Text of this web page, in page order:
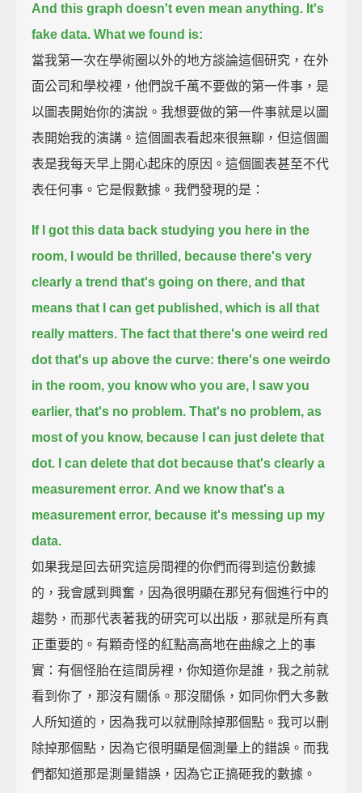
And this graph doesn't even mean anything. It's
fake data. What we found is:
當我第一次在學術圈以外的地方談論這個研究，在外
面公司和學校裡，他們說千萬不要做的第一件事，是
以圖表開始你的演說。我想要做的第一件事就是以圖
表開始我的演講。這個圖表看起來很無聊，但這個圖
表是我每天早上開心起床的原因。這個圖表甚至不代
表任何事。它是假數據。我們發現的是：
If I got this data back studying you here in the
room, I would be thrilled, because there's very
clearly a trend that's going on there, and that
means that I can get published, which is all that
really matters. The fact that there's one weird red
dot that's up above the curve: there's one weirdo
in the room, you know who you are, I saw you
earlier, that's no problem. That's no problem, as
most of you know, because I can just delete that
dot.
I can delete that dot because that's clearly a
measurement error. And we know that's a
measurement error, because it's messing up my
data.
如果我是回去研究這房間裡的你們而得到這份數據
的，我會感到興奮，因為很明顯在那兒有個進行中的
趨勢，而那代表著我的研究可以出版，那就是所有真
正重要的。有顆奇怪的紅點高高地在曲線之上的事
實：有個怪胎在這間房裡，你知道你是誰，我之前就
看到你了，那沒有關係。那沒關係，如同你們大多數
人所知道的，因為我可以就刪除掉那個點。我可以刪
除掉那個點，因為它很明顯是個測量上的錯誤。而我
們都知道那是測量錯誤，因為它正搞砸我的數據。